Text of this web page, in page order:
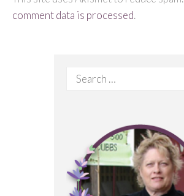
comment data is processed.
Search